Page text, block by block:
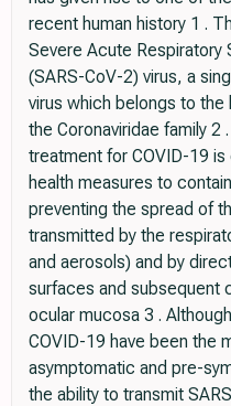
recent human history 1 .
Severe Acute Respiratory
(SARS-CoV-2) virus, a
virus which belongs to
the Coronaviridae family
treatment for COVID-19
health measures to
preventing the spread of
transmitted by the
and aerosols) and by
surfaces and subsequent
ocular mucosa 3 .
COVID-19 have been the
asymptomatic and pre-
the ability to transmit